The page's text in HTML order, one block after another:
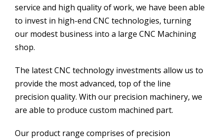
service and high quality of work, we have been able
to invest in high-end CNC technologies, turning
our modest business into a large CNC Machining
shop.
The latest CNC technology investments allow us to
provide the most advanced, top of the line
precision quality. With our precision machinery, we
are able to produce custom machined part.
Our product range comprises of precision